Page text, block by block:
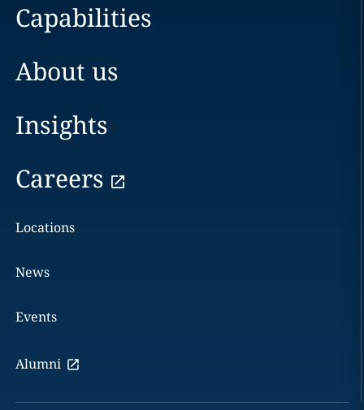
Capabilities
About us
Insights
Careers
Locations
News
Events
Alumni